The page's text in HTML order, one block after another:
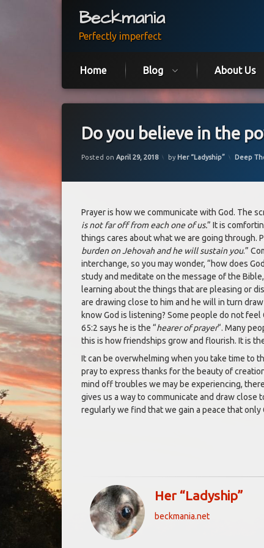
content
Beckmania
Perfectly imperfect
Home Blog About Us
Do you believe in the
Posted on April 29, 2018
June 6, 2021
by Her “Ladyship” Deep
Prayer is how we communicate with God. The
is not far off from each one of us.” It is
things cares about what we are going through.
burden on Jehovah and he will sustain you.”
interchange, so you may wonder, “how does
study and meditate on the message of the
learning about the things that are pleasing or
are drawing close to him and he will in turn
know God is listening? Some people do not
65:2 says he is the “hearer of prayer“. Many
this is how friendships grow and flourish. It is
It can be overwhelming when you take time to
pray to express thanks for the beauty of
mind off troubles we may be experiencing,
gives us a way to communicate and draw close
regularly we find that we gain a peace that only
Her “Ladyship”
beckmania.net